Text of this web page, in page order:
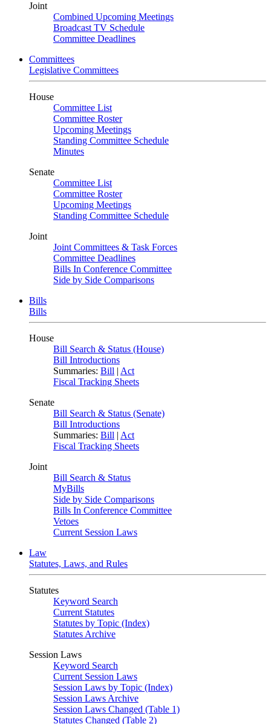
Joint
Combined Upcoming Meetings
Broadcast TV Schedule
Committee Deadlines
Committees
Legislative Committees
House
Committee List
Committee Roster
Upcoming Meetings
Standing Committee Schedule
Minutes
Senate
Committee List
Committee Roster
Upcoming Meetings
Standing Committee Schedule
Joint
Joint Committees & Task Forces
Committee Deadlines
Bills In Conference Committee
Side by Side Comparisons
Bills
Bills
House
Bill Search & Status (House)
Bill Introductions
Summaries: Bill | Act
Fiscal Tracking Sheets
Senate
Bill Search & Status (Senate)
Bill Introductions
Summaries: Bill | Act
Fiscal Tracking Sheets
Joint
Bill Search & Status
MyBills
Side by Side Comparisons
Bills In Conference Committee
Vetoes
Current Session Laws
Law
Statutes, Laws, and Rules
Statutes
Keyword Search
Current Statutes
Statutes by Topic (Index)
Statutes Archive
Session Laws
Keyword Search
Current Session Laws
Session Laws by Topic (Index)
Session Laws Archive
Session Laws Changed (Table 1)
Statutes Changed (Table 2)